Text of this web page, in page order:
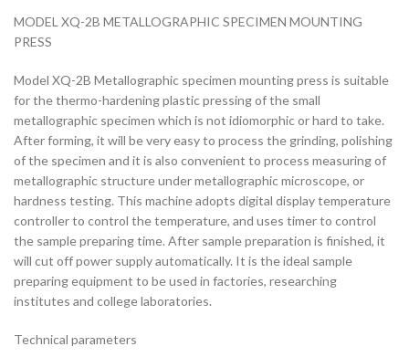
MODEL XQ-2B METALLOGRAPHIC SPECIMEN MOUNTING
PRESS
Model XQ-2B Metallographic specimen mounting press is suitable
for the thermo-hardening plastic pressing of the small
metallographic specimen which is not idiomorphic or hard to take.
After forming, it will be very easy to process the grinding, polishing
of the specimen and it is also convenient to process measuring of
metallographic structure under metallographic microscope, or
hardness testing. This machine adopts digital display temperature
controller to control the temperature, and uses timer to control
the sample preparing time. After sample preparation is finished, it
will cut off power supply automatically. It is the ideal sample
preparing equipment to be used in factories, researching
institutes and college laboratories.
Technical parameters